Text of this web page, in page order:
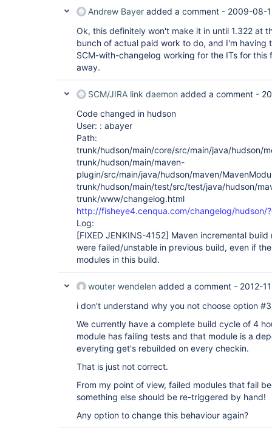
Andrew Bayer added a comment - 2009-08-
Ok, this definitely won't make it in until 1.322 at
bunch of actual paid work to do, and I'm having
SCM-with-changelog working for the ITs for
away.
SCM/JIRA link daemon added a comment -
Code changed in hudson
User: : abayer
Path:
trunk/hudson/main/core/src/main/java/hudson/
trunk/hudson/main/maven-
plugin/src/main/java/hudson/maven/
trunk/hudson/main/test/src/test/java/hudson/
trunk/www/changelog.html
http://fisheye4.cenqua.com/changelog/hudson/
Log:
[FIXED JENKINS-4152] Maven incremental
were failed/unstable in previous build, even if
modules in this build.
wouter wendelen added a comment - 2012-
i don't understand why you not choose option
We currently have a complete build cycle of 4
module has failing tests and that module is a
everyting get's rebuilded on every checkin.
That is just not correct.
From my point of view, failed modules that fail
something else should be re-triggered by hand!
Any option to change this behaviour again?